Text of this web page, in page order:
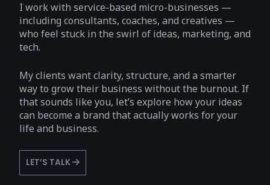
I work with service-based micro-businesses —
including consultants, coaches, and creatives —
who feel stuck in the swirl of ideas, marketing, and
tech.
My clients want clarity, structure, and a smarter
way to grow their business without the burnout. If
that sounds like you, let’s explore how your ideas
can become a brand that actually works for your
life and business.
LET’S TALK